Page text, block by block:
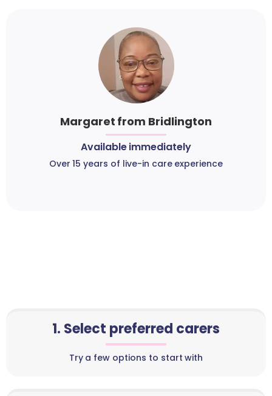
Margaret from Bridlington
Available immediately
Over 15 years of live-in care experience
1. Select preferred carers
Try a few options to start with